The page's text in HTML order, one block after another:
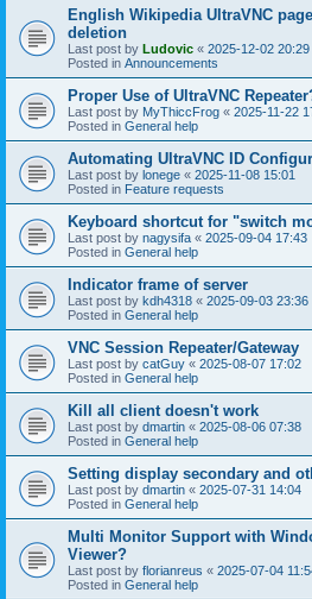
English Wikipedia UltraVNC
deletion
Last post by Ludovic « 2025-12-02 20:29
Posted in Announcements
Proper Use of UltraVNC
Last post by MyThiccFrog « 2025-11-22
Posted in General help
Automating UltraVNC ID
Last post by lonege « 2025-11-08 15:01
Posted in Feature requests
Keyboard shortcut for "switch
Last post by nagysifa « 2025-09-04 17:43
Posted in General help
Indicator frame of server
Last post by kdh4318 « 2025-09-03 23:36
Posted in General help
VNC Session Repeater/Gateway
Last post by catGuy « 2025-08-07 17:02
Posted in General help
Kill all client doesn't work
Last post by dmartin « 2025-08-06 07:38
Posted in General help
Setting display secondary and
Last post by dmartin « 2025-07-31 14:04
Posted in General help
Multi Monitor Support with
Viewer?
Last post by florianreus « 2025-07-04
Posted in General help